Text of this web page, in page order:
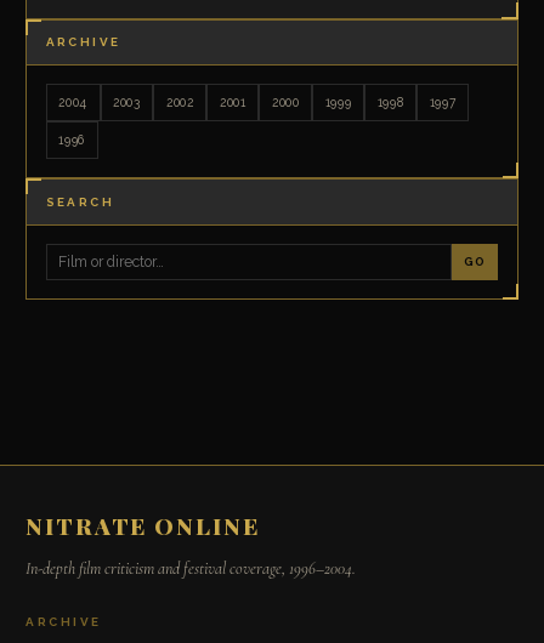
ARCHIVE
2004 2003 2002 2001 2000 1999 1998 1997
1996
SEARCH
GO
NITRATE ONLINE
In-depth film criticism and festival coverage, 1996–2004.
ARCHIVE